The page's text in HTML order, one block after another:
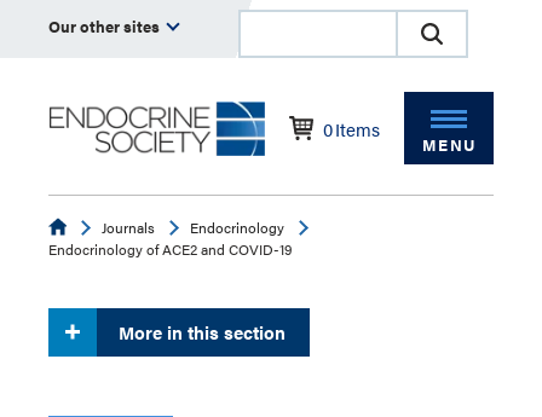
Our other sites
0Items
MENU
EndocrineJournals
Endocrinology
Endocrinology of ACE2 and COVID-19
More in this section